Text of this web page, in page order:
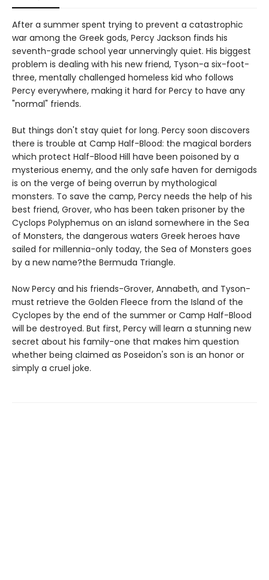
After a summer spent trying to prevent a catastrophic
war among the Greek gods, Percy Jackson finds his
seventh-grade school year unnervingly quiet. His biggest
problem is dealing with his new friend, Tyson-a six-foot-
three, mentally challenged homeless kid who follows
Percy everywhere, making it hard for Percy to have any
"normal" friends.
But things don't stay quiet for long. Percy soon discovers
there is trouble at Camp Half-Blood: the magical borders
which protect Half-Blood Hill have been poisoned by a
mysterious enemy, and the only safe haven for demigods
is on the verge of being overrun by mythological
monsters. To save the camp, Percy needs the help of his
best friend, Grover, who has been taken prisoner by the
Cyclops Polyphemus on an island somewhere in the Sea
of Monsters, the dangerous waters Greek heroes have
sailed for millennia-only today, the Sea of Monsters goes
by a new name?the Bermuda Triangle.
Now Percy and his friends-Grover, Annabeth, and Tyson-
must retrieve the Golden Fleece from the Island of the
Cyclopes by the end of the summer or Camp Half-Blood
will be destroyed. But first, Percy will learn a stunning new
secret about his family-one that makes him question
whether being claimed as Poseidon's son is an honor or
simply a cruel joke.